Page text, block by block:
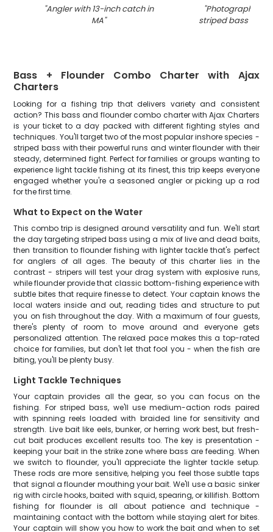
"Angler with 13-inch catch in
MA"
"Photograph of a
striped bass
Bass + Flounder Combo Charter with Ajax
Charters
Looking for a fishing trip that delivers variety and consistent
action? This bass and flounder combo charter with Ajax Charters
is your ticket to a day packed with different fighting styles and
techniques. You'll target two of the most popular inshore species -
striped bass with their powerful runs and winter flounder with their
steady, determined fight. Perfect for families or groups wanting to
experience light tackle fishing at its finest, this trip keeps everyone
engaged whether you're a seasoned angler or picking up a rod
for the first time.
What to Expect on the Water
This combo trip is designed around versatility and fun. We'll start
the day targeting striped bass using a mix of live and dead baits,
then transition to flounder fishing with lighter tackle that's perfect
for anglers of all ages. The beauty of this charter lies in the
contrast - stripers will test your drag system with explosive runs,
while flounder provide that classic bottom-fishing experience with
subtle bites that require finesse to detect. Your captain knows the
local waters inside and out, reading tides and structure to put
you on fish throughout the day. With a maximum of four guests,
there's plenty of room to move around and everyone gets
personalized attention. The relaxed pace makes this a top-rated
choice for families, but don't let that fool you - when the fish are
biting, you'll be plenty busy.
Light Tackle Techniques
Your captain provides all the gear, so you can focus on the
fishing. For striped bass, we'll use medium-action rods paired
with spinning reels loaded with braided line for sensitivity and
strength. Live bait like eels, bunker, or herring work best, but fresh-
cut bait produces excellent results too. The key is presentation -
keeping your bait in the strike zone where bass are feeding. When
we switch to flounder, you'll appreciate the lighter tackle setup.
These rods are more sensitive, helping you feel those subtle taps
that signal a flounder mouthing your bait. We'll use a basic sinker
rig with circle hooks, baited with squid, spearing, or killifish. Bottom
fishing for flounder is all about patience and technique -
maintaining contact with the bottom while staying alert for bites.
Your captain will show you how to work the bait and when to set